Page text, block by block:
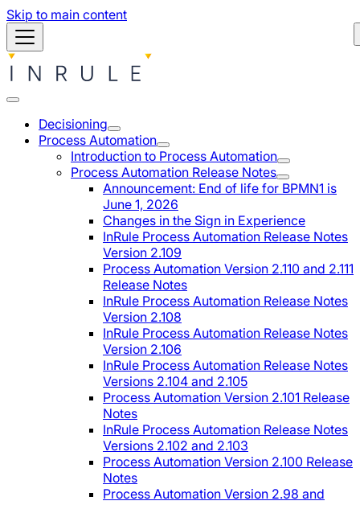
Skip to main content
Decisioning
Process Automation
Introduction to Process Automation
Process Automation Release Notes
Announcement: End of life for BPMN1 is
June 1, 2026
Changes in the Sign in Experience
InRule Process Automation Release Notes
Version 2.109
Process Automation Version 2.110 and 2.111
Release Notes
InRule Process Automation Release Notes
Version 2.108
InRule Process Automation Release Notes
Version 2.106
InRule Process Automation Release Notes
Versions 2.104 and 2.105
Process Automation Version 2.101 Release
Notes
InRule Process Automation Release Notes
Versions 2.102 and 2.103
Process Automation Version 2.100 Release
Notes
Process Automation Version 2.98 and